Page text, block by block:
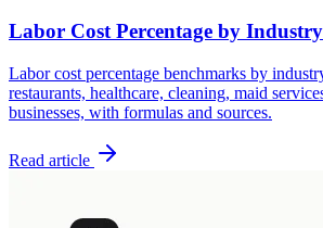
Labor Cost Percentage by
Labor cost percentage benchmarks by
restaurants, healthcare, cleaning, maid
businesses, with formulas and sources.
Read article